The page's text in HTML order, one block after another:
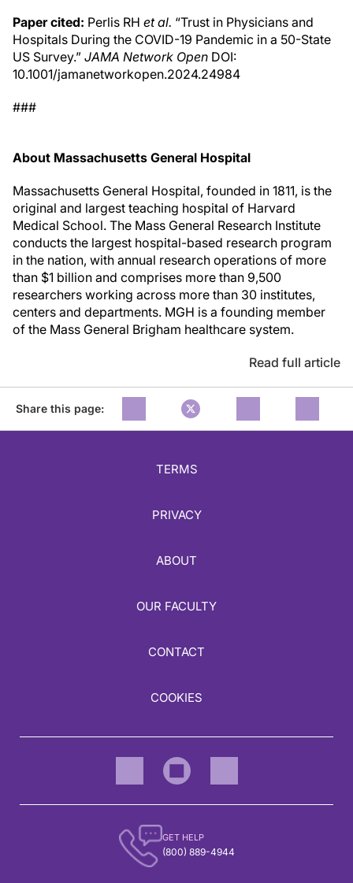
Paper cited: Perlis RH et al. “Trust in Physicians and
Hospitals During the COVID-19 Pandemic in a 50-State
US Survey.” JAMA Network Open DOI:
10.1001/jamanetworkopen.2024.24984
###
About Massachusetts General Hospital
Massachusetts General Hospital, founded in 1811, is the
original and largest teaching hospital of Harvard
Medical School. The Mass General Research Institute
conducts the largest hospital-based research program
in the nation, with annual research operations of more
than $1 billion and comprises more than 9,500
researchers working across more than 30 institutes,
centers and departments. MGH is a founding member
of the Mass General Brigham healthcare system.
Read full article
Share this page:
TERMS
PRIVACY
ABOUT
OUR FACULTY
CONTACT
COOKIES
GET HELP
(800) 889-4944